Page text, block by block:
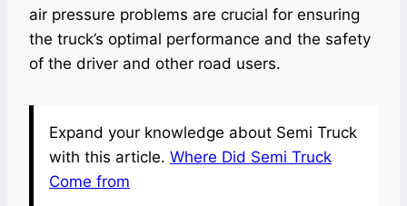
air pressure problems are crucial for ensuring
the truck’s optimal performance and the safety
of the driver and other road users.
Expand your knowledge about Semi Truck
with this article. Where Did Semi Truck
Come from